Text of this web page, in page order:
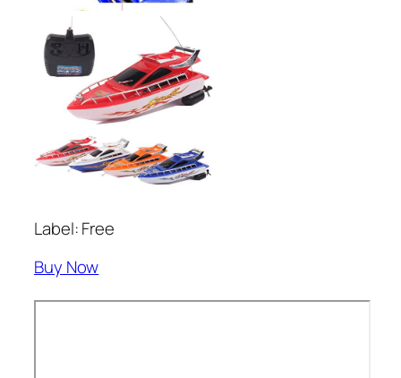
Label: Free
Buy Now